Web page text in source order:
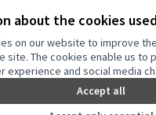
about the cookies
on our website to improve
site. The cookies enable us to
experience and social media
Accept all
withfree software .